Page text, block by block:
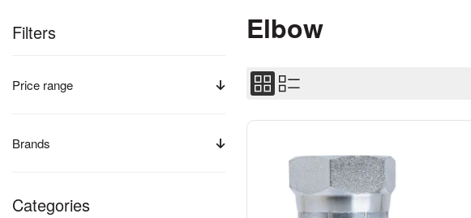
Filters
Price range
Brands
Categories
Elbow